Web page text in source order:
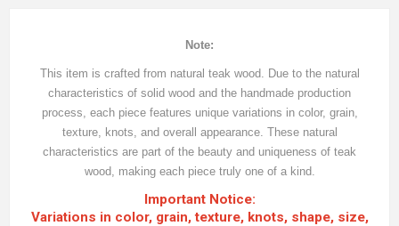
Note:
This item is crafted from natural teak wood. Due to the natural
characteristics of solid wood and the handmade production
process, each piece features unique variations in color, grain,
texture, knots, and overall appearance. These natural
characteristics are part of the beauty and uniqueness of teak
wood, making each piece truly one of a kind.
Important Notice:
Variations in color, grain, texture, knots, shape, size,